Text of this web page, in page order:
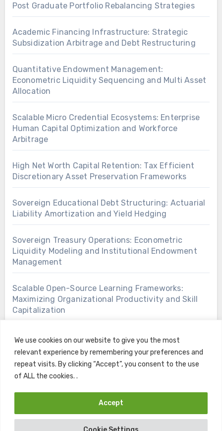
We use cookies on our website to give you the most
relevant experience by remembering your preferences and
repeat visits. By clicking “Accept”, you consent to the use
of ALL the cookies. .
Accept
Post Graduate Portfolio Rebalancing Strategies
Academic Financing Infrastructure: Strategic
Subsidization Arbitrage and Debt Restructuring
Quantitative Endowment Management:
Econometric Liquidity Sequencing and Multi Asset
Allocation
Scalable Micro Credential Ecosystems: Enterprise
Human Capital Optimization and Workforce
Arbitrage
High Net Worth Capital Retention: Tax Efficient
Discretionary Asset Preservation Frameworks
Sovereign Educational Debt Structuring: Actuarial
Liability Amortization and Yield Hedging
Sovereign Treasury Operations: Econometric
Liquidity Modeling and Institutional Endowment
Management
Scalable Open-Source Learning Frameworks:
Maximizing Organizational Productivity and Skill
Capitalization
Copyright © All rights reserved |BlogusbyThemeansar